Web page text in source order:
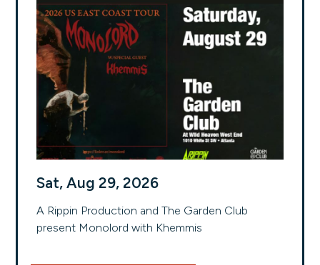
Sat, Aug 29, 2026
A Rippin Production and The Garden Club
present Monolord with Khemmis